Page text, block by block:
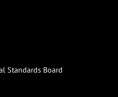
Standards Board